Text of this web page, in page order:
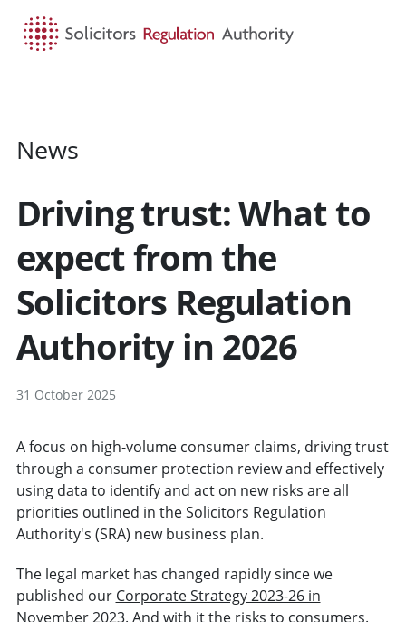
News
Driving trust: What to
expect from the
Solicitors Regulation
Authority in 2026
31 October 2025
A focus on high-volume consumer claims, driving trust
through a consumer protection review and effectively
using data to identify and act on new risks are all
priorities outlined in the Solicitors Regulation
Authority's (SRA) new business plan.
The legal market has changed rapidly since we
published our Corporate Strategy 2023-26 in
November 2023. And with it the risks to consumers.